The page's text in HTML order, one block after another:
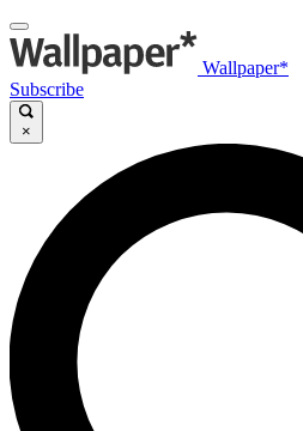
Wallpaper*
Subscribe
×